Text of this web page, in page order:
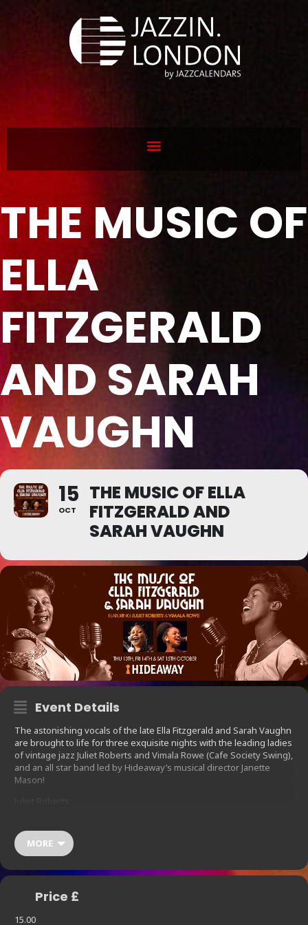
THE MUSIC OF
ELLA
FITZGERALD
AND SARAH
VAUGHN
15
OCT
THE MUSIC OF ELLA
FITZGERALD AND
SARAH VAUGHN
Event Details
The astonishing vocals of the late Ella Fitzgerald and Sarah Vaughn
are brought to life for three exquisite nights with the leading ladies
of vintage jazz Juliet Roberts and Vimala Rowe (Cafe Society Swing),
and an all star band led by Hideaway’s musical director Janette
Mason!
Juliet Roberts
Celebrating a career spanning thirty years, she has recorded and
performed with Ray Charles, Miles Davis, Stevie Wonder, Chaka
Kahn and Courtney Pine amongst many others. Former lead vocalist
for UK jazz dance outfit Working Week, her own recording career
In The Middle”) and more recent releases of two jazz influenced
MORE
Price £
15.00